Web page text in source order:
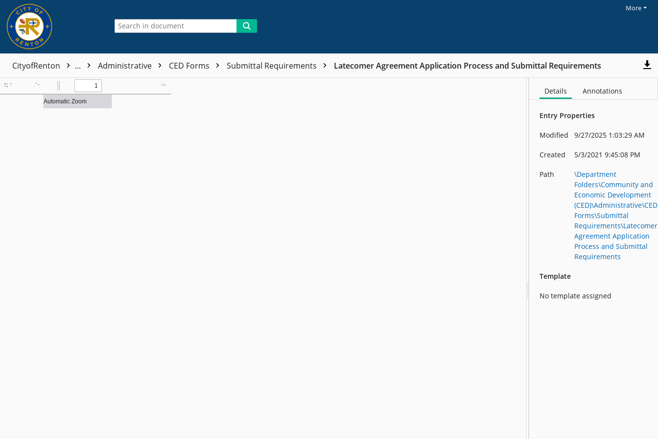
More
CityofRenton ... Administrative CED Forms Submittal Requirements Latecomer Agreement Application Process and Submittal Requirements
Details Annotations
Entry Properties
Modified 9/27/2025 1:03:29 AM
Created 5/3/2021 9:45:08 PM
Path
\Department
Folders\Community and
Economic Development
(CED)\Administrative\CED
Forms\Submittal
Requirements\Latecomer
Agreement Application
Process and Submittal
Requirements
Template
No template assigned